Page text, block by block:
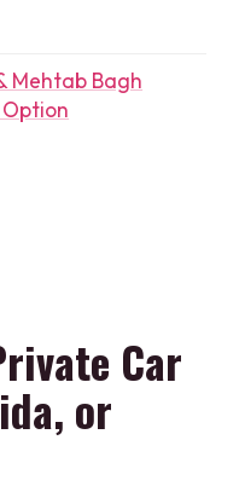
Mehtab Bagh
Car
or